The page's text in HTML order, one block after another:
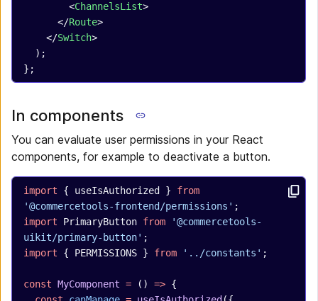
        <
ChannelsList>
      </
Route>
    </
Switch>
  );
};
In components
You can evaluate user permissions in your React
components, for example to deactivate a button.
import { useIsAuthorized } from
'@commercetools-frontend/permissions' ;
import PrimaryButton from '@commercetools-
uikit/primary-button' ;
import { PERMISSIONS } from '../constants' ;
const MyComponent = () => {